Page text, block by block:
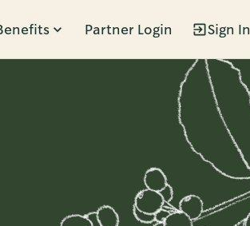
Partner Login Sign In